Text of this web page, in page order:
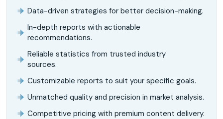
Data-driven strategies for better decision-making.
In-depth reports with actionable
recommendations.
Reliable statistics from trusted industry
sources.
Customizable reports to suit your specific goals.
Unmatched quality and precision in market analysis.
Competitive pricing with premium content delivery.